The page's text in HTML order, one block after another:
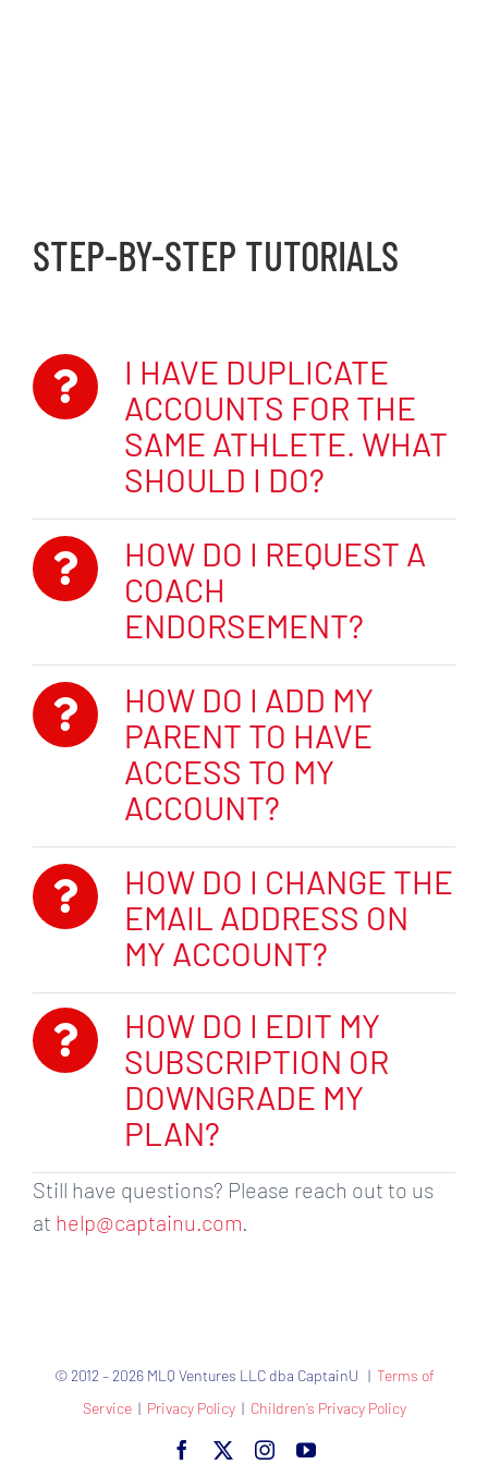
STEP-BY-STEP TUTORIALS
I HAVE DUPLICATE
ACCOUNTS FOR THE
SAME ATHLETE. WHAT
SHOULD I DO?
HOW DO I REQUEST A
COACH
ENDORSEMENT?
HOW DO I ADD MY
PARENT TO HAVE
ACCESS TO MY
ACCOUNT?
HOW DO I CHANGE THE
EMAIL ADDRESS ON
MY ACCOUNT?
HOW DO I EDIT MY
SUBSCRIPTION OR
DOWNGRADE MY
PLAN?
Still have questions? Please reach out to us
at help@captainu.com.
© 2012 – 2026 MLQ Ventures LLC dba CaptainU | Terms of
Service| Privacy Policy| Children’s Privacy Policy